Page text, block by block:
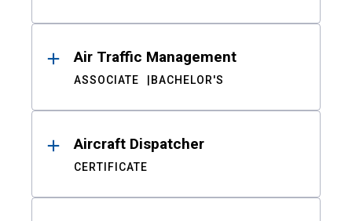
Air Traffic Management
ASSOCIATE BACHELOR'S
Aircraft Dispatcher
CERTIFICATE